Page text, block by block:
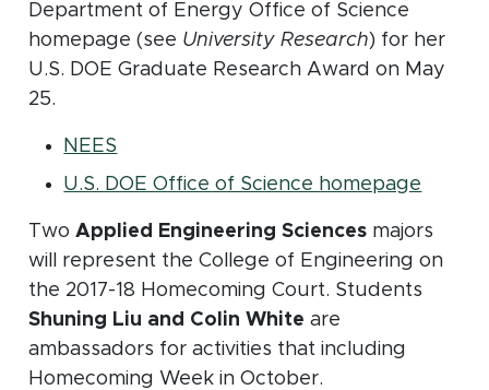
Department of Energy Office of Science
homepage (see University Research) for her
U.S. DOE Graduate Research Award on May
25.
NEES
U.S. DOE Office of Science homepage
TwoApplied Engineering Sciences majors
will represent the College of Engineering on
the 2017-18 Homecoming Court. Students
Shuning Liu and Colin White are
ambassadors for activities that including
Homecoming Week in October.